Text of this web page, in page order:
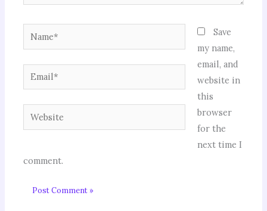
Name*
Email*
Website
Save
my name,
email, and
website in
this
browser
for the
next time I
comment.